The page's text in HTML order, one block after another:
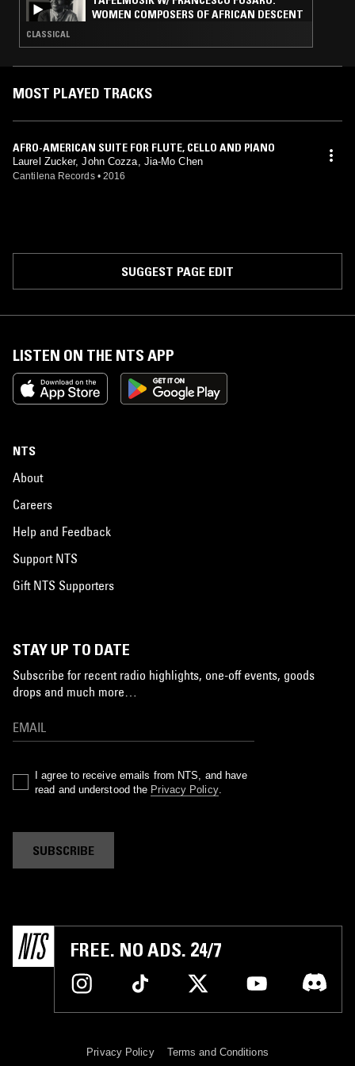
WOMEN COMPOSERS OF AFRICAN DESCENT
CLASSICAL
MOST PLAYED TRACKS
AFRO-AMERICAN SUITE FOR FLUTE, CELLO AND PIANO
Laurel Zucker, John Cozza, Jia-Mo Chen
Cantilena Records • 2016
SUGGEST PAGE EDIT
LISTEN ON THE NTS APP
NTS
About
Careers
Help and Feedback
Support NTS
Gift NTS Supporters
STAY UP TO DATE
Subscribe for recent radio highlights, one-off events, goods
drops and much more…
I agree to receive emails from NTS, and have
read and understood the Privacy Policy.
SUBSCRIBE
FREE. NO ADS. 24/7
Privacy Policy Terms and Conditions